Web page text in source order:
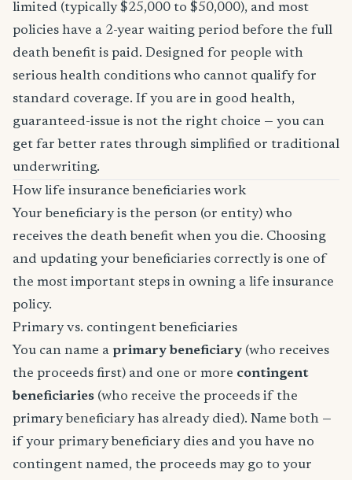
limited (typically $25,000 to $50,000), and most
policies have a 2-year waiting period before the full
death benefit is paid. Designed for people with
serious health conditions who cannot qualify for
standard coverage. If you are in good health,
guaranteed-issue is not the right choice — you can
get far better rates through simplified or traditional
underwriting.
How life insurance beneficiaries work
Your beneficiary is the person (or entity) who
receives the death benefit when you die. Choosing
and updating your beneficiaries correctly is one of
the most important steps in owning a life insurance
policy.
Primary vs. contingent beneficiaries
You can name a primary beneficiary (who receives
the proceeds first) and one or more contingent
beneficiaries (who receive the proceeds if the
primary beneficiary has already died). Name both —
if your primary beneficiary dies and you have no
contingent named, the proceeds may go to your